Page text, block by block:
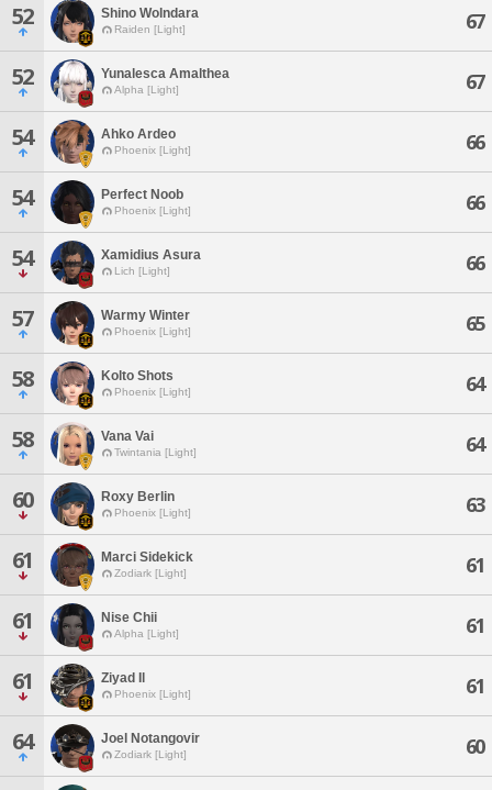
52 Shino Wolndara
Raiden [Light] 67
52 Yunalesca Amalthea
Alpha [Light] 67
54 Ahko Ardeo
Phoenix [Light] 66
54 Perfect Noob
Phoenix [Light] 66
54 Xamidius Asura
Lich [Light] 66
57 Warmy Winter
Phoenix [Light] 65
58 Kolto Shots
Phoenix [Light] 64
58 Vana Vai
Twintania [Light] 64
60 Roxy Berlin
Phoenix [Light] 63
61 Marci Sidekick
Zodiark [Light] 61
61 Nise Chii
Alpha [Light] 61
61 Ziyad Il
Phoenix [Light] 61
64 Joel Notangovir
Zodiark [Light] 60